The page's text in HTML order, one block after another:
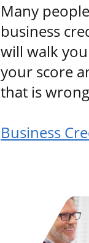
Many
business
will walk
your score
that is
Business